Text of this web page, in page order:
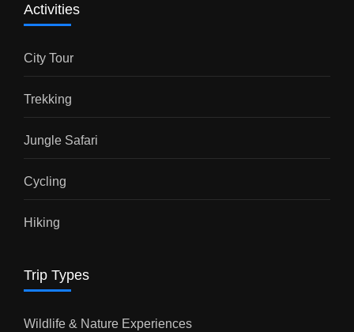
Activities
City Tour
Trekking
Jungle Safari
Cycling
Hiking
Trip Types
Wildlife & Nature Experiences